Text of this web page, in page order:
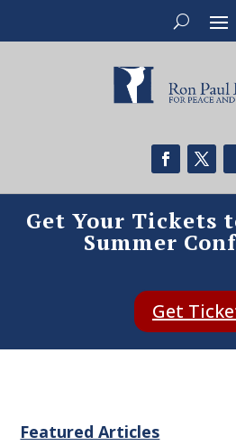
Get Your Tickets
Summer
Get
Featured Articles